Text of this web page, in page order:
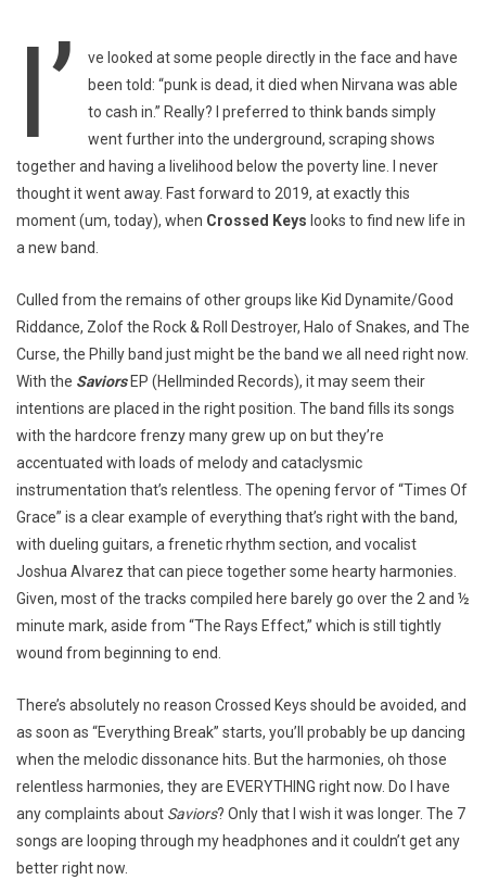
I’
ve looked at some people directly in the face and have
been told: “punk is dead, it died when Nirvana was able
to cash in.” Really? I preferred to think bands simply
went further into the underground, scraping shows
together and having a livelihood below the poverty line. I never
thought it went away. Fast forward to 2019, at exactly this
moment (um, today), when Crossed Keys looks to find new life in
a new band.
Culled from the remains of other groups like Kid Dynamite/Good
Riddance, Zolof the Rock & Roll Destroyer, Halo of Snakes, and The
Curse, the Philly band just might be the band we all need right now.
With the SaviorsEP (Hellminded Records), it may seem their
intentions are placed in the right position. The band fills its songs
with the hardcore frenzy many grew up on but they’re
accentuated with loads of melody and cataclysmic
instrumentation that’s relentless. The opening fervor of “Times Of
Grace” is a clear example of everything that’s right with the band,
with dueling guitars, a frenetic rhythm section, and vocalist
Joshua Alvarez that can piece together some hearty harmonies.
Given, most of the tracks compiled here barely go over the 2 and ½
minute mark, aside from “The Rays Effect,” which is still tightly
wound from beginning to end.
There’s absolutely no reason Crossed Keys should be avoided, and
as soon as “Everything Break” starts, you’ll probably be up dancing
when the melodic dissonance hits. But the harmonies, oh those
relentless harmonies, they are EVERYTHING right now. Do I have
any complaints about Saviors? Only that I wish it was longer. The 7
songs are looping through my headphones and it couldn’t get any
better right now.